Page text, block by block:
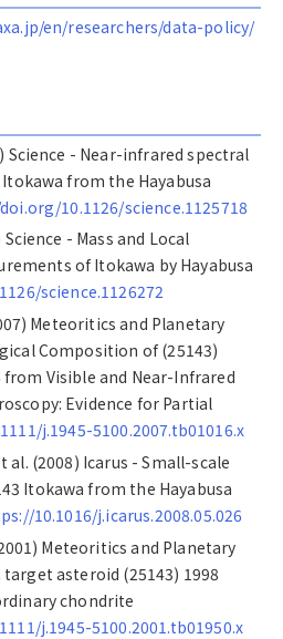
en/researchers/data-policy/
Science - Near-infrared spectral
from the Hayabusa
10.1126/science.1125718
- Mass and Local
of Itokawa by Hayabusa
science.1126272
Meteoritics and Planetary
Composition of (25143)
from Visible and Near-Infrared
Evidence for Partial
j.1945-5100.2007.tb01016.x
al. (2008) Icarus - Small-scale
Itokawa from the Hayabusa
10.1016/j.icarus.2008.05.026
Meteoritics and Planetary
target asteroid (25143) 1998
chondrite
j.1945-5100.2001.tb01950.x